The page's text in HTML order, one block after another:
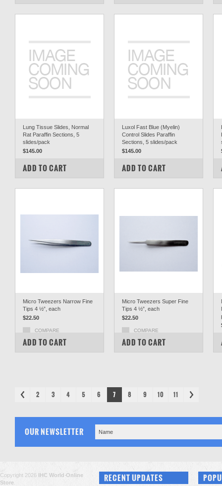
Lung Tissue Slides, Normal
Rat Paraffin Sections, 5
slides/pack
$145.00
COMPARE
ADD TO CART
Luxol Fast Blue (Myelin)
Control Slides Paraffin
Sections, 5 slides/pack
$145.00
COMPARE
ADD TO CART
Micro Tweezers Narrow Fine
Tips 4 ½”, each
$22.50
COMPARE
ADD TO CART
Micro Tweezers Super Fine
Tips 4 ½”, each
$22.50
COMPARE
ADD TO CART
2 3 4 5 6 7 8 9 10 11
OUR NEWSLETTER
Copyright 2026 IHC World Online
Store
RECENT UPDATES